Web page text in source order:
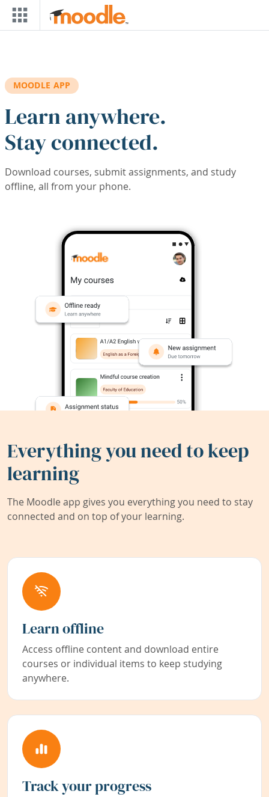
Skip to main content
MOODLE APP
Learn anywhere.
Stay connected.
Download courses, submit assignments, and study
offline, all from your phone.
Everything you need to keep
learning
The Moodle app gives you everything you need to stay
connected and on top of your learning.
Learn offline
Access offline content and download entire
courses or individual items to keep studying
anywhere.
Track your progress